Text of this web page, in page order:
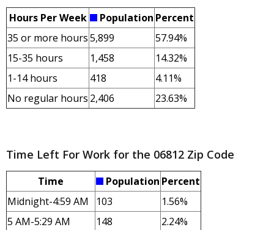
Hours Per Week Population Percent
35 or more hours5,899
57.94%
15-35 hours
1,458
14.32%
1-14 hours
418
4.11%
No regular hours 2,406 23.63%
Time Left For Work for the 06812 Zip Code
Time Population Percent
Midnight-4:59 AM
103
1.56%
5 AM-5:29 AM
148
2.24%